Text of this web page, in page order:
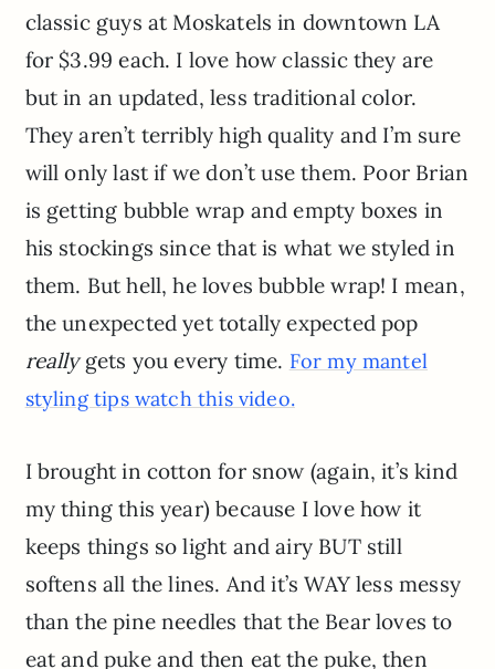
classic guys at Moskatels in downtown LA
for $3.99 each. I love how classic they are
but in an updated, less traditional color.
They aren’t terribly high quality and I’m sure
will only last if we don’t use them. Poor Brian
is getting bubble wrap and empty boxes in
his stockings since that is what we styled in
them. But hell, he loves bubble wrap! I mean,
the unexpected yet totally expected pop
reallygets you every time. For my mantel
styling tips watch this video.
I brought in cotton for snow (again, it’s kind
my thing this year) because I love how it
keeps things so light and airy BUT still
softens all the lines. And it’s WAY less messy
than the pine needles that the Bear loves to
eat and puke and then eat the puke, then